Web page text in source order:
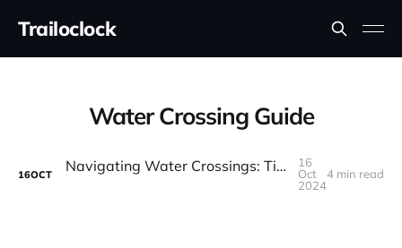
Trailoclock
Water Crossing Guide
16OCT Navigating Water Crossings: Tips for Safe Off-Road Driving Through Rivers and Streams
16
Oct
2024
4 min read